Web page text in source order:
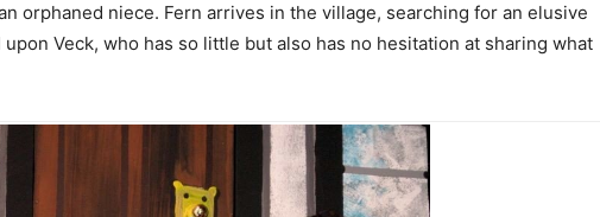
orphaned niece. Fern arrives in the village, searching for an elusive
Veck, who has so little but also has no hesitation at sharing what